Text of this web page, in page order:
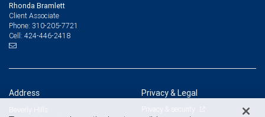
Rhonda Bramlett
Client Associate
Phone: 310-205-7721
Cell: 424-446-2418
Address Privacy & Legal
Privacy & security